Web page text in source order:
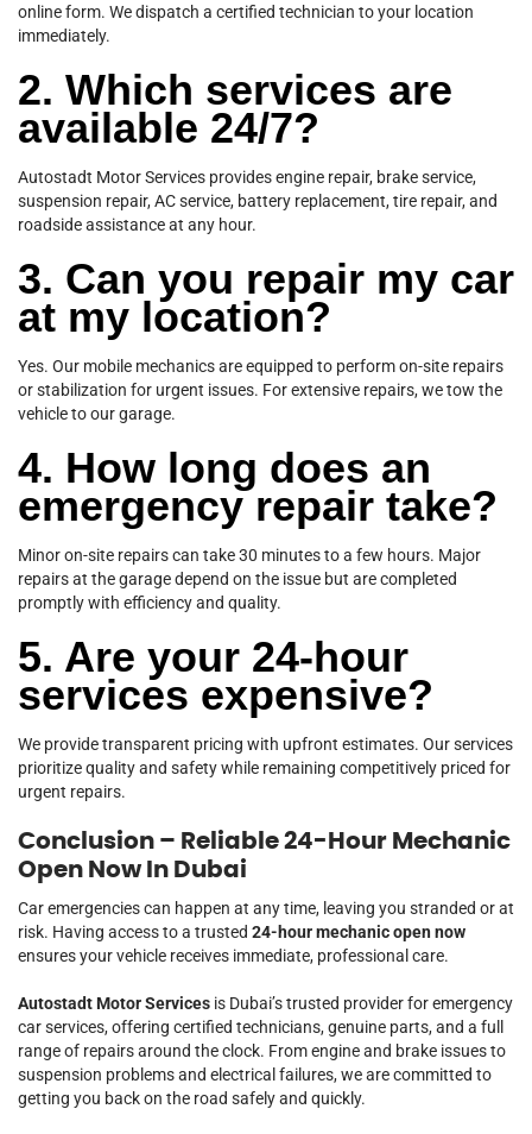
online form. We dispatch a certified technician to your location
immediately.
2. Which services are
available 24/7?
Autostadt Motor Services provides engine repair, brake service,
suspension repair, AC service, battery replacement, tire repair, and
roadside assistance at any hour.
3. Can you repair my car
at my location?
Yes. Our mobile mechanics are equipped to perform on-site repairs
or stabilization for urgent issues. For extensive repairs, we tow the
vehicle to our garage.
4. How long does an
emergency repair take?
Minor on-site repairs can take 30 minutes to a few hours. Major
repairs at the garage depend on the issue but are completed
promptly with efficiency and quality.
5. Are your 24-hour
services expensive?
We provide transparent pricing with upfront estimates. Our services
prioritize quality and safety while remaining competitively priced for
urgent repairs.
Conclusion – Reliable 24-Hour Mechanic
Open Now In Dubai
Car emergencies can happen at any time, leaving you stranded or at
risk. Having access to a trusted 24-hour mechanic open now
ensures your vehicle receives immediate, professional care.
Autostadt Motor Services is Dubai’s trusted provider for emergency
car services, offering certified technicians, genuine parts, and a full
range of repairs around the clock. From engine and brake issues to
suspension problems and electrical failures, we are committed to
getting you back on the road safely and quickly.